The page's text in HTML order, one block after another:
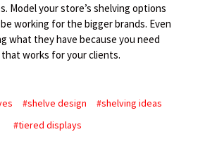
Model your store’s shelving options
working for the bigger brands. Even
what they have because you need
works for your clients.
#shelve design
#shelving ideas
#tiered displays